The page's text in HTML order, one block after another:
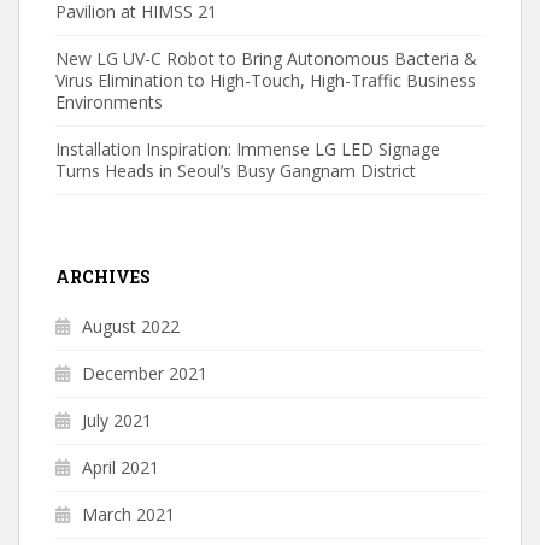
Pavilion at HIMSS 21
New LG UV-C Robot to Bring Autonomous Bacteria &
Virus Elimination to High-Touch, High-Traffic Business
Environments
Installation Inspiration: Immense LG LED Signage
Turns Heads in Seoul’s Busy Gangnam District
ARCHIVES
August 2022
December 2021
July 2021
April 2021
March 2021